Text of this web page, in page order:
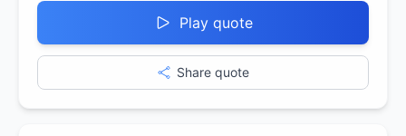
Play quote
Share quote